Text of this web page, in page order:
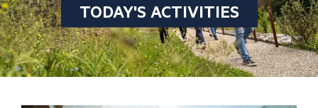
TODAY'S ACTIVITIES